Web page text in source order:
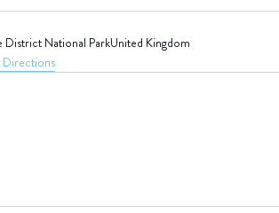
District National ParkUnited Kingdom
Directions